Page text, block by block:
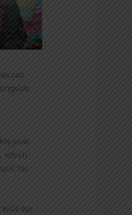
can
year,
which
for
visit our